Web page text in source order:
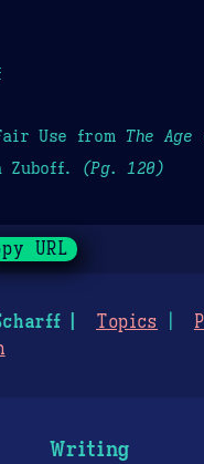
Use from The
Zuboff. (Pg. 120)
URL
Topics
Writing